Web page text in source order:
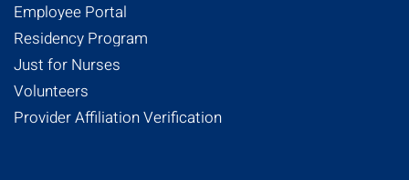
Employee Portal
Residency Program
Just for Nurses
Volunteers
Provider Affiliation Verification